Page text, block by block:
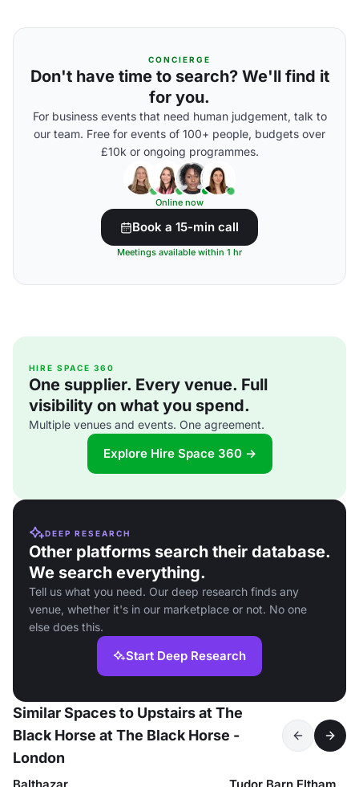
CONCIERGE
Don't have time to search? We'll find it
for you.
For business events that need human judgement, talk to
our team. Free for events of 100+ people, budgets over
£10k or ongoing programmes.
Online now
Book a 15-min call
Meetings available within 1 hr
HIRE SPACE 360
One supplier. Every venue. Full
visibility on what you spend.
Multiple venues and events. One agreement.
Explore Hire Space 360 →
DEEP RESEARCH
Other platforms search their database.
We search everything.
Tell us what you need. Our deep research finds any
venue, whether it's in our marketplace or not. No one
else does this.
Start Deep Research
Similar Spaces to Upstairs at The
Black Horse at The Black Horse -
London